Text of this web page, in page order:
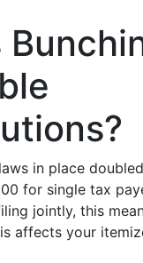
in place
for single tax
jointly, this
affects your